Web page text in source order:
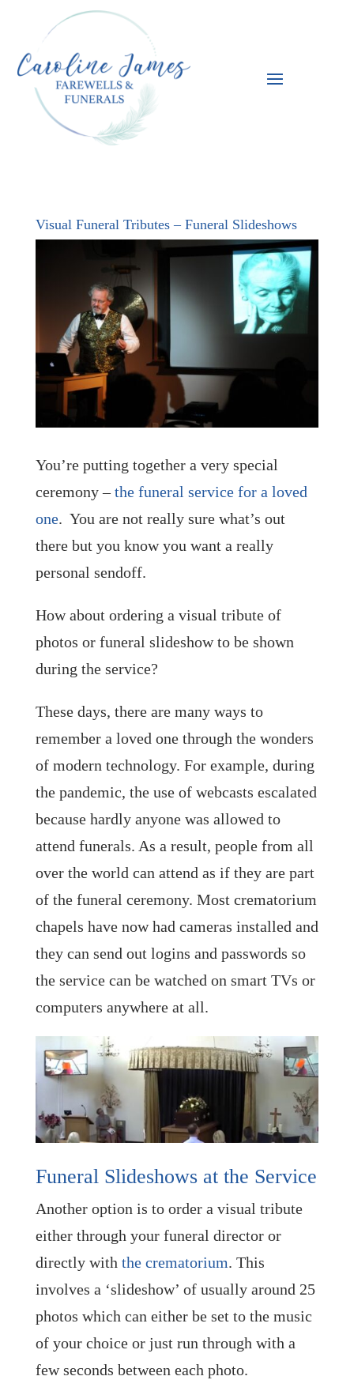
Visual Funeral Tributes – Funeral Slideshows
You’re putting together a very special
ceremony –the funeral service for a loved
one. You are not really sure what’s out
there but you know you want a really
personal sendoff.
How about ordering a visual tribute of
photos or funeral slideshow to be shown
during the service?
These days, there are many ways to
remember a loved one through the wonders
of modern technology. For example, during
the pandemic, the use of webcasts escalated
because hardly anyone was allowed to
attend funerals. As a result, people from all
over the world can attend as if they are part
of the funeral ceremony. Most crematorium
chapels have now had cameras installed and
they can send out logins and passwords so
the service can be watched on smart TVs or
computers anywhere at all.
Funeral Slideshows at the Service
Another option is to order a visual tribute
either through your funeral director or
directly with the crematorium. This
involves a ‘slideshow’ of usually around 25
photos which can either be set to the music
of your choice or just run through with a
few seconds between each photo.